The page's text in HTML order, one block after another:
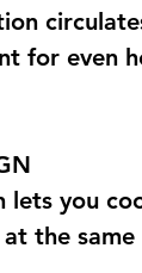
for even
lets you
the same